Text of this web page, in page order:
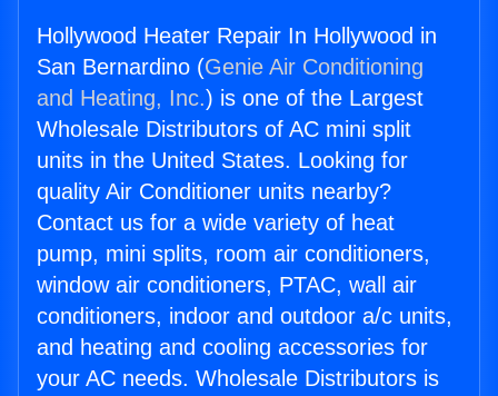
Hollywood Heater Repair In Hollywood in
San Bernardino (Genie Air Conditioning
and Heating, Inc.) is one of the Largest
Wholesale Distributors of AC mini split
units in the United States. Looking for
quality Air Conditioner units nearby?
Contact us for a wide variety of heat
pump, mini splits, room air conditioners,
window air conditioners, PTAC, wall air
conditioners, indoor and outdoor a/c units,
and heating and cooling accessories for
your AC needs. Wholesale Distributors is